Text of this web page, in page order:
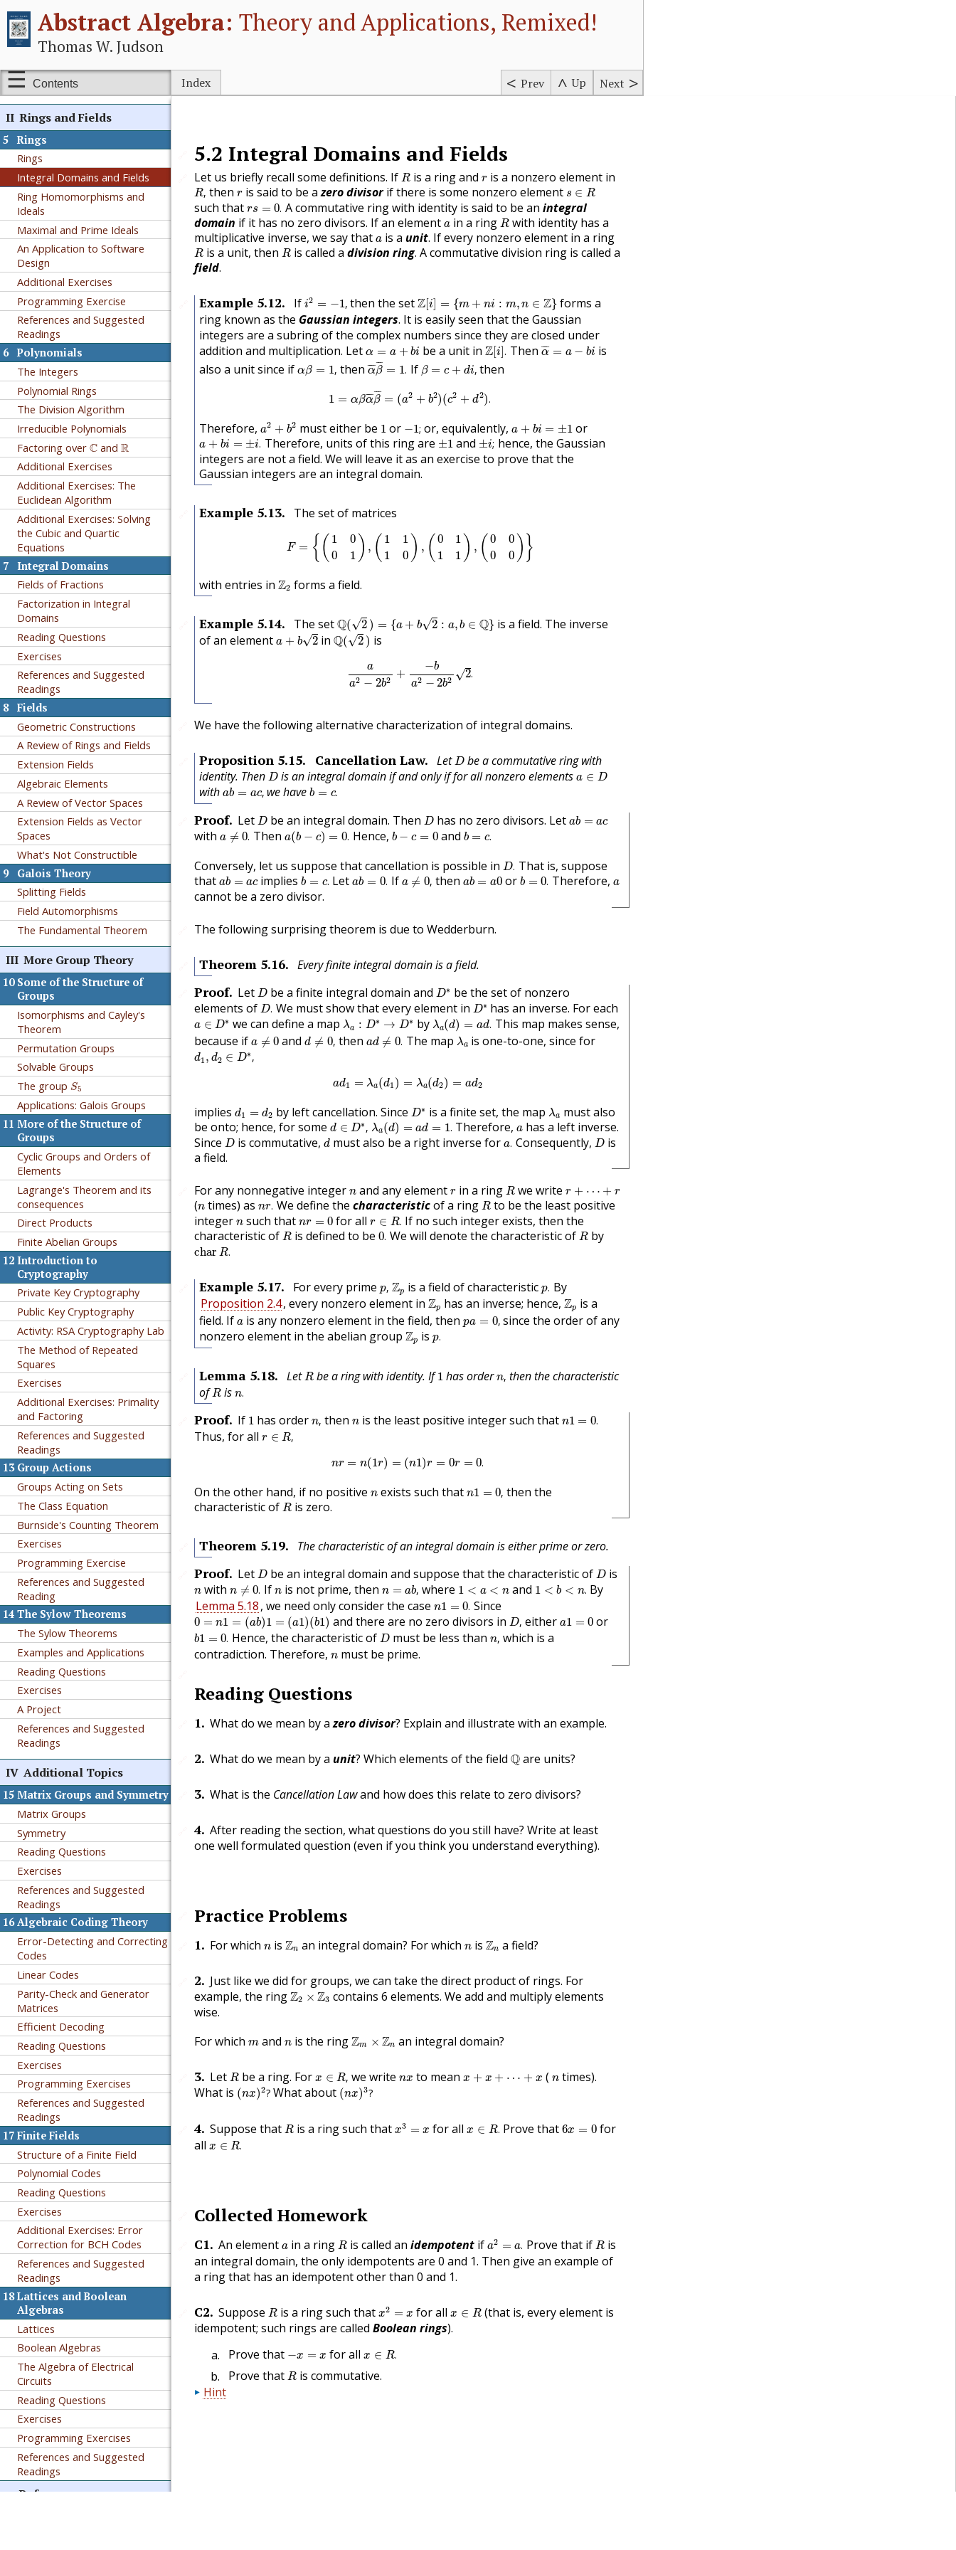
Abstract Algebra: Theory and Applications, Remixed!
Thomas W. Judson
Contents Index Prev Up Next
Group Homomorphisms
The Isomorphism Theorems
Additional Exercises
Additional Exercises:
Automorphisms
II Rings and Fields
5 Rings
Rings
Integral Domains and Fields
Ring Homomorphisms and
Ideals
Maximal and Prime Ideals
An Application to Software
Design
Additional Exercises
Programming Exercise
References and Suggested
Readings
6 Polynomials
The Integers
Polynomial Rings
The Division Algorithm
Irreducible Polynomials
Factoring over C
Cand R
R
Additional Exercises
Additional Exercises: The
Euclidean Algorithm
Additional Exercises: Solving
the Cubic and Quartic
Equations
7 Integral Domains
Fields of Fractions
Factorization in Integral
Domains
Reading Questions
Exercises
References and Suggested
Readings
8 Fields
Geometric Constructions
A Review of Rings and Fields
Extension Fields
Algebraic Elements
A Review of Vector Spaces
Extension Fields as Vector
Spaces
What's Not Constructible
9 Galois Theory
Splitting Fields
Field Automorphisms
The Fundamental Theorem
III More Group Theory
10 Some of the Structure of
Groups
Isomorphisms and Cayley's
Theorem
Permutation Groups
Solvable Groups
The group S5
S5
Applications: Galois Groups
11 More of the Structure of
Groups
Cyclic Groups and Orders of
Elements
Lagrange's Theorem and its
consequences
Direct Products
Finite Abelian Groups
12 Introduction to
Cryptography
Private Key Cryptography
Public Key Cryptography
Activity: RSA Cryptography Lab
The Method of Repeated
Squares
Exercises
Additional Exercises: Primality
and Factoring
References and Suggested
Readings
13 Group Actions
Groups Acting on Sets
The Class Equation
Burnside's Counting Theorem
Exercises
Programming Exercise
References and Suggested
Reading
14 The Sylow Theorems
The Sylow Theorems
Examples and Applications
Reading Questions
Exercises
A Project
References and Suggested
Readings
IV Additional Topics
15 Matrix Groups and Symmetry
Matrix Groups
Symmetry
Reading Questions
Exercises
References and Suggested
Readings
16Algebraic Coding Theory
Error-Detecting and Correcting
Codes
Linear Codes
Parity-Check and Generator
Matrices
Efficient Decoding
Reading Questions
Exercises
Programming Exercises
References and Suggested
Readings
17 Finite Fields
Structure of a Finite Field
Polynomial Codes
Reading Questions
Exercises
Additional Exercises: Error
Correction for BCH Codes
References and Suggested
Readings
18Lattices and Boolean
Algebras
Lattices
Boolean Algebras
The Algebra of Electrical
Circuits
Reading Questions
Exercises
Programming Exercises
References and Suggested
Readings
Reference
5.2 Integral Domains and Fields
Let us briefly recall some definitions. If R
R is a ring and r
r is a nonzero element in
R,
R, then r
ris said to be azero divisorif there is some nonzero element s ∈ R
s ∈ R
such that rs = 0.
rs . A commutative ring with identity is said to be anintegral
domain if it has no zero divisors. If an element a
a in a ring R
R with identity has a
multiplicative inverse, we say that a
a is a unit. If every nonzero element in a ring
R
R is a unit, then R
R is called a division ring. A commutative division ring is called a
field.
Example 5.12. Ifi2 = −1,
i2 then the setZ [i = {m + ni : m, n ∈ Z}
Z[i] m+n i m, n ∈Z }
forms a
ring known as the Gaussian integers. It is easily seen that the Gaussian
integers are a subring of the complex numbers since they are closed under
addition and multiplication. Letα = a + bi
α = +b i be a unit inZ [i ].
Z[i]. Then¯¯¯¯
α = a − bi
α¯=a −bi
is
also a unit since ifαβ = 1,
α β , then¯¯¯¯
α
¯
¯¯
β = 1.
α¯β ¯= 1 .
If β = c + di,
β +di then
1 = αβ¯¯¯¯
α
¯
¯¯
β = (a2 + b2)(c2 + d2).
¯β a2 2 2 2)
Therefore,a2 + b2
a2 + b2 must either be 1
1or −1;
1 or, equivalently,a + bi = ±1
a +b i= or
a + bi = ±i.
a+bi=±i. Therefore, units of this ring are ±1
±1and ±i;
±i; hence, the Gaussian
integers are not a field. We will leave it as an exercise to prove that the
Gaussian integers are an integral domain.
Example 5.13. The set of matrices
F = {( 1
0
0
1 ) , ( 1
1
1
0 ) , ( 0
1
1
1 ) , ( 0
0
0
0 )}
F= 100 ,(1 10) 11 ,( 0 0)}
with entries inZ2
Z2 forms a field.
Example 5.14. The setQ(√2 ) = {a + b√2 : a, b ∈ Q}
Q (2 )={ b2 b ∈Q
is a field. The inverse
of an elementa + b√2
a+ b2 in Q(√2 )
Q(2 ) is
a
a2 − 2b2 +
−b
a2 − 2b2 √2.
− −
We have the following alternative characterization of integral domains.
Proposition 5.15. Cancellation Law. LetD
D be a commutative ring with
identity. ThenD
D is an integral domain if and only if for all nonzero elementsa ∈ D
a ∈ D
withab = ac,
ab c, we haveb = c.
b c.
Proof. Let D
D be an integral domain. Then D
D has no zero divisors. Let ab = ac
ab c
with a ≠ 0.
a 0 . Thena(b − c) = 0.
a(b )=0 Hence, b − c = 0
b = and b = c.
b .
Conversely, let us suppose that cancellation is possible in D.
D. That is, suppose
that ab = ac
ab c impliesb = c.
b=c. Letab = 0.
ab=0. If a ≠ 0,
a≠0, then ab = a0
ab 0 or b = 0.
b=0. Therefore, a
a
cannot be a zero divisor.
The following surprising theorem is due to Wedderburn.
Theorem 5.16. Every finite integral domain is a field.
Proof. Let D
D be a finite integral domain and D∗
D∗ be the set of nonzero
elements of D.
D. We must show that every element in D∗
D∗ has an inverse. For each
a ∈ D∗
a ∈ D∗ we can define a mapλa : D∗ → D∗
λ D ∗→ D by λa(d) = ad.
λ (d) d.
This map makes sense,
because if a ≠ 0
a 0 andd ≠ 0,
d 0 , then ad ≠ 0.
d 0 . The map λa
λ is one-to-one, since for
d1 , d2 ∈ D∗ ,
d d ∈ D∗
ad1 = λa(d1 ) = λa(d2) = ad2
a =λ a( d 1 a d 2 )=
implies d1 = d2
d d2 by left cancellation. SinceD∗
D∗ is a finite set, the map λa
λ
must also
be onto; hence, for some d ∈ D∗ ,
d∈D∗, λa(d) = ad = 1.
λ a(d)=ad =1. Therefore,a
a has a left inverse.
Since D
D is commutative, d
d must also be a right inverse fora.
a.Consequently, D
Dis
a field.
For any nonnegative integer n
nand any element r
r in a ring R
R we write r + ⋯ + r
r+⋯ + r
(n
ntimes) as nr.
nr.We define the characteristicof a ring R
Rto be the least positive
integer n
nsuch that nr = 0
nr =0 for allr ∈ R.
r ∈R.
If no such integer exists, then the
characteristic of R
R is defined to be 0.
0. We will denote the characteristic of R
Rby
char R.
char R.
Example 5.17. For every primep,
p Zp
Z is a field of characteristic p.
p By
Proposition 2.4, every nonzero element inZp
Z has an inverse; hence,Zp
Z is a
field. Ifa
a is any nonzero element in the field, thenpa = 0,
pa , since the order of any
nonzero element in the abelian groupZp
Z isp.
p
Lemma 5.18. LetR
R be a ring with identity. If1
1 has ordern,
n then the characteristic
ofR
R isn.
n
Proof. If 1
1 has order n,
n then n
nis the least positive integer such that n1 = 0.
n1 0.
Thus, for all r ∈ R,
r ∈R,
nr = n(1r) = (n1)r = 0r = 0.
=n 1 (n 1)r r=
On the other hand, if no positive n
n exists such that n1 = 0,
1 0, then the
characteristic of R
R is zero.
Theorem 5.19. The characteristic of an integral domain is either prime or zero.
Proof. Let D
D be an integral domain and suppose that the characteristic of D
D is
n
nwith n ≠ 0.
n 0 . Ifn
n is not prime, thenn = ab,
n b, where 1 < a < n
1 <a < n and 1 < b < n.
1 b < n.
By
Lemma 5.18, we need only consider the case n1 = 0.
1 0. Since
0 = n1 = (ab)1 = (a1)(b1)
0=n1=(ab)1=(a (b1) and there are no zero divisors inD,
D, either a1 = 0
a1 =0 or
b1 = 0.
b1 0. Hence, the characteristic ofD
D must be less thann,
n which is a
contradiction. Therefore, n
n must be prime.
Reading Questions
1. What do we mean by azero divisor? Explain and illustrate with an example.
2. What do we mean by a unit? Which elements of the field Q
Qare units?
3. What is the Cancellation Lawand how does this relate to zero divisors?
4. After reading the section, what questions do you still have? Write at least
one well formulated question (even if you think you understand everything).
Practice Problems
1. For which n
n is Zn
Z an integral domain? For which n
nis Zn
Zn a field?
2. Just like we did for groups, we can take the direct product of rings. For
example, the ringZ2 × Z3
Z2 ×Z3 contains 6 elements. We add and multiply elements
wise.
For which m
mand n
n is the ringZm × Zn
Z ×Zn an integral domain?
3. Let R
R be a ring. For x ∈ R,
x ∈R, we writenx
nx to meanx + x + ⋯ + x
x +x +⋯+ x ( n
ntimes).
What is (nx)2?
(nx)2?What about (nx)3?
(n x)3?
4. Suppose that R
R is a ring such that x3 = x
3 for allx ∈ R.
x ∈R. Prove that6x = 0
6x =0
for
all x ∈ R.
x ∈R.
Collected Homework
C1. An element a
a in a ring R
R is called an idempotent if a2 = a.
2 Prove that if R
Ris
an integral domain, the only idempotents are 0 and 1. Then give an example of
a ring that has an idempotent other than 0 and 1.
C2. Suppose R
R is a ring such that x2 = x
2 for allx ∈ R
x ∈R (that is, every element is
idempotent; such rings are called Boolean rings).
Prove that −x = x
−x= x for allx ∈ R.
x ∈R.
Prove that R
R is commutative.
Hint